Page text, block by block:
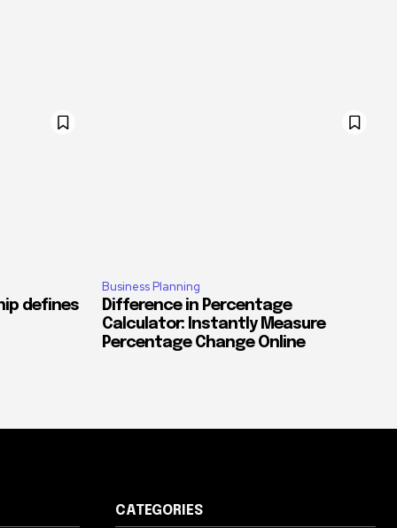
defines
Business Planning
Difference in Percentage
Calculator: Instantly Measure
Percentage Change Online
CATEGORIES